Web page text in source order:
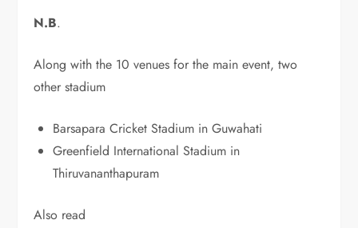
N.B.
Along with the 10 venues for the main event, two
other stadium
Barsapara Cricket Stadium in Guwahati
Greenfield International Stadium in
Thiruvananthapuram
Also read